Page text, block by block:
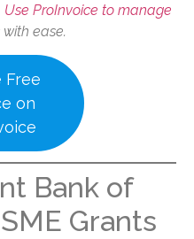
Use ProInvoice to manage
ease.
Free
on
Bank of
Grants